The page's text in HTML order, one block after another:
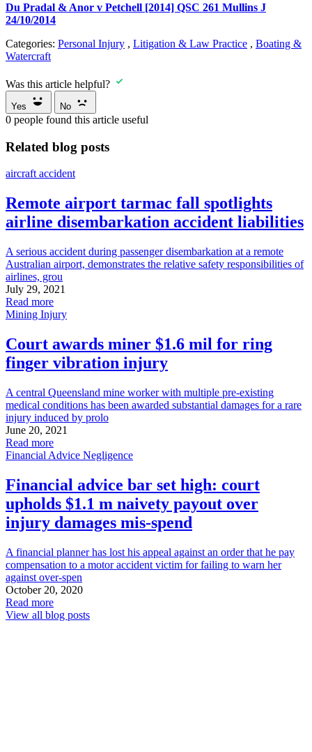
Du Pradal & Anor v Petchell [2014] QSC 261 Mullins J
24/10/2014
Categories: Personal Injury , Litigation & Law Practice , Boating &
Watercraft
Was this article helpful?
Yes No
0 people found this article useful
Related blog posts
aircraft accident
Remote airport tarmac fall spotlights
airline disembarkation accident liabilities
A serious accident during passenger disembarkation at a remote
Australian airport, demonstrates the relative safety responsibilities of
airlines, grou
July 29, 2021
Read more
Mining Injury
Court awards miner $1.6 mil for ring
finger vibration injury
A central Queensland mine worker with multiple pre-existing
medical conditions has been awarded substantial damages for a rare
injury induced by prolo
June 20, 2021
Read more
Financial Advice Negligence
Financial advice bar set high: court
upholds $1.1 m naivety payout over
injury damages mis-spend
A financial planner has lost his appeal against an order that he pay
compensation to a motor accident victim for failing to warn her
against over-spen
October 20, 2020
Read more
View all blog posts